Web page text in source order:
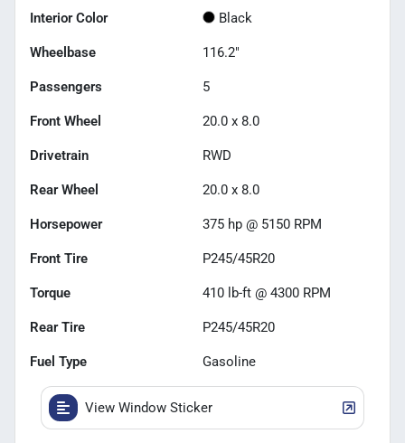
Interior Color Black
Wheelbase 116.2"
Passengers 5
Front Wheel 20.0 x 8.0
Drivetrain RWD
Rear Wheel 20.0 x 8.0
Horsepower 375 hp @ 5150 RPM
Front Tire P245/45R20
Torque 410 lb-ft @ 4300 RPM
Rear Tire P245/45R20
Fuel Type Gasoline
View Window Sticker